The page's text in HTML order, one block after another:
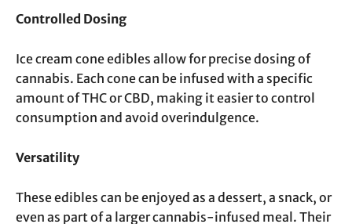
Controlled Dosing
Ice cream cone edibles allow for precise dosing of
cannabis. Each cone can be infused with a specific
amount of THC or CBD, making it easier to control
consumption and avoid overindulgence.
Versatility
These edibles can be enjoyed as a dessert, a snack, or
even as part of a larger cannabis-infused meal. Their